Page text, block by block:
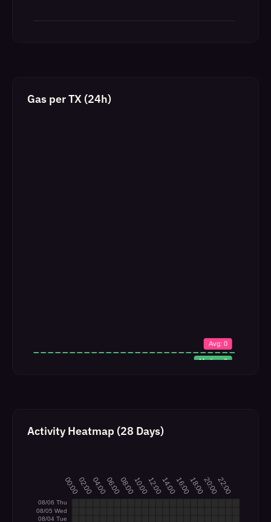
Gas per TX (24h)
Activity Heatmap (28 Days)